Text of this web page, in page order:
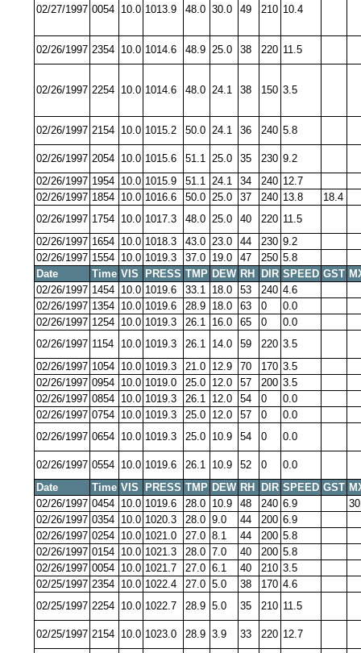
02/27/1997 0054 10.0 1013.9 48.0 30.0 49 210 10.4
02/26/1997 2354 10.0 1014.6 48.9 25.0 38 220 11.5
02/26/1997 2254 10.0 1014.6 48.0 24.1 38 150 3.5
02/26/1997 2154 10.0 1015.2 50.0 24.1 36 240 5.8
02/26/1997 2054 10.0 1015.6 51.1 25.0 35 230 9.2
02/26/1997 1954 10.0 1015.9 51.1 24.1 34 240 12.7
02/26/1997 1854 10.0 1016.6 50.0 25.0 37 240 13.8
18.4
02/26/1997 1754 10.0 1017.3 48.0 25.0 40 220 11.5
02/26/1997 1654 10.0 1018.3 43.0 23.0 44 230 9.2
02/26/1997 1554 10.0 1019.3 37.0 19.0 47 250 5.8
Date
Time VIS PRESS TMP DEW RH DIR SPEED GST
02/26/1997 1454 10.0 1019.6 33.1 18.0 53 240 4.6
02/26/1997 1354 10.0 1019.6 28.9 18.0 63 0
0.0
02/26/1997 1254 10.0 1019.3 26.1 16.0 65 0
0.0
02/26/1997 1154 10.0 1019.3 26.1 14.0 59 220 3.5
02/26/1997 1054 10.0 1019.3 21.0 12.9 70 170 3.5
02/26/1997 0954 10.0 1019.0 25.0 12.0 57 200 3.5
02/26/1997 0854 10.0 1019.3 26.1 12.0 54 0
0.0
02/26/1997 0754 10.0 1019.3 25.0 12.0 57 0
0.0
02/26/1997 0654 10.0 1019.3 25.0 10.9 54 0 0.0
02/26/1997 0554 10.0 1019.6 26.1 10.9 52 0
0.0
Date
Time VIS PRESS TMP DEW RH DIR SPEED GST
02/26/1997 0454 10.0 1019.6 28.0 10.9 48 240 6.9
02/26/1997 0354 10.0 1020.3 28.0 9.0 44 200 6.9
02/26/1997 0254 10.0 1021.0 27.0 8.1 44 200 5.8
02/26/1997 0154 10.0 1021.3 28.0 7.0 40 200 5.8
02/26/1997 0054 10.0 1021.7 27.0 6.1 40 210 3.5
02/25/1997 2354 10.0 1022.4 27.0 5.0 38 170 4.6
02/25/1997 2254 10.0 1022.7 28.9 5.0 35 210 11.5
02/25/1997 2154 10.0 1023.0 28.9 3.9 33 220 12.7